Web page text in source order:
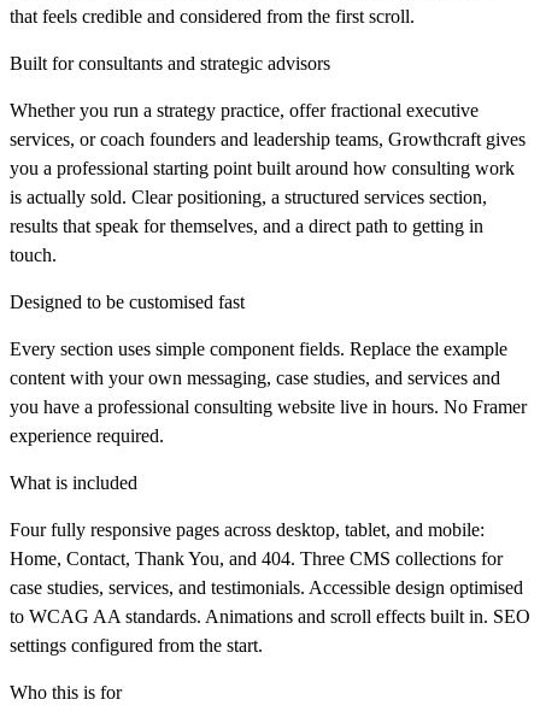
that feels credible and considered from the first scroll.
Built for consultants and strategic advisors
Whether you run a strategy practice, offer fractional executive
services, or coach founders and leadership teams, Growthcraft gives
you a professional starting point built around how consulting work
is actually sold. Clear positioning, a structured services section,
results that speak for themselves, and a direct path to getting in
touch.
Designed to be customised fast
Every section uses simple component fields. Replace the example
content with your own messaging, case studies, and services and
you have a professional consulting website live in hours. No Framer
experience required.
What is included
Four fully responsive pages across desktop, tablet, and mobile:
Home, Contact, Thank You, and 404. Three CMS collections for
case studies, services, and testimonials. Accessible design optimised
to WCAG AA standards. Animations and scroll effects built in. SEO
settings configured from the start.
Who this is for